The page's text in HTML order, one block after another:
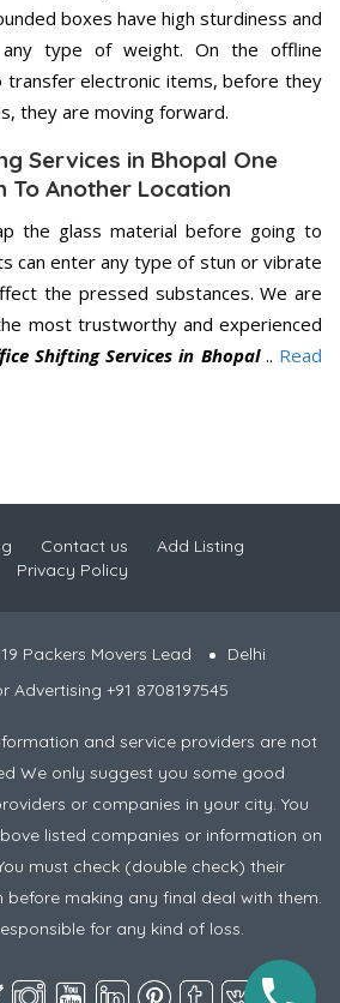
boxes have high sturdiness and
type of weight. On the offline
transfer electronic items, before they
they are moving forward.
Services in Bhopal One
To Another Location
the glass material before going to
can enter any type of stun or vibrate
the pressed substances. We are
most trustworthy and experienced
Shifting Services in Bhopal.. Read
Contact us
Add Listing
Privacy Policy
Packers Movers Lead
Delhi
Advertising +91 8708197545
and service providers are not
We only suggest you some good
or companies in your city. You
listed companies or information on
must check (double check) their
making any final deal with them.
for any kind of loss.